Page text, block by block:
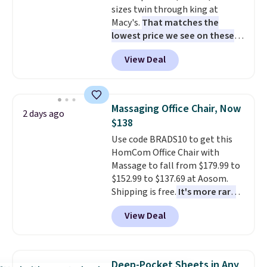
sizes twin through king at
Macy's. That matches the
lowest price we see on these
popular 8-piece sets
reversible and includes the
comforter, shams, a complete
skirt. Log into your free Macy's
Rewards account to get free
shipping at $39. Otherwise,
shipping adds $10.95 on orders
below $49. Please note that
Last Act merchandise is final
sale, so no returns, exchanges,
or price adjustments are
allowed.
View Deal
2 days ago
Massaging Office Chair, Now
$138
Use code BRADS10 to get this
HomCom Office Chair with
Massage to fall from $179.99 to
$152.99 to $137.69 at Aosom.
Shipping is free. It's more rare
to see a massage chair with a
built-in footrest.
also easily retracts so you can
upright office chair. Please note,
View Deal